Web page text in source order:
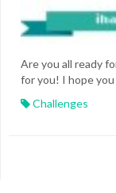
Are you all ready
for you! I hope
Challenges